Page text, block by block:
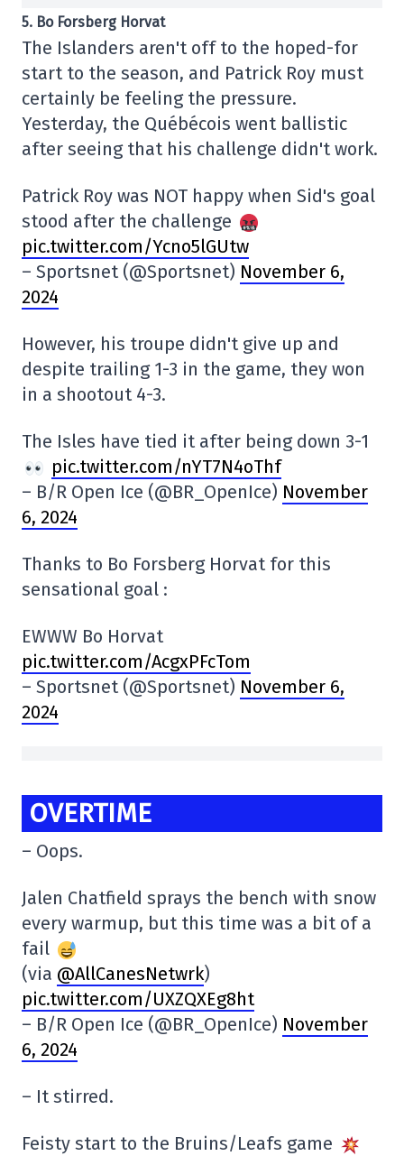
5. Bo Forsberg Horvat
The Islanders aren't off to the hoped-for
start to the season, and Patrick Roy must
certainly be feeling the pressure.
Yesterday, the Québécois went ballistic
after seeing that his challenge didn't work.
Patrick Roy was NOT happy when Sid's goal
stood after the challenge
pic.twitter.com/Ycno5lGUtw
– Sportsnet (@Sportsnet) November 6,
2024
However, his troupe didn't give up and
despite trailing 1-3 in the game, they won
in a shootout 4-3.
The Isles have tied it after being down 3-1
pic.twitter.com/nYT7N4oThf
– B/R Open Ice (@BR_OpenIce) November
6, 2024
Thanks to Bo Forsberg Horvat for this
sensational goal :
EWWW Bo Horvat
pic.twitter.com/AcgxPFcTom
– Sportsnet (@Sportsnet) November 6,
2024
OVERTIME
– Oops.
Jalen Chatfield sprays the bench with snow
every warmup, but this time was a bit of a
fail
(via @AllCanesNetwrk)
pic.twitter.com/UXZQXEg8ht
– B/R Open Ice (@BR_OpenIce) November
6, 2024
– It stirred.
Feisty start to the Bruins/Leafs game